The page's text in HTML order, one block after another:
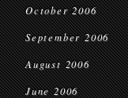
October 2006
September 2006
August 2006
June 2006